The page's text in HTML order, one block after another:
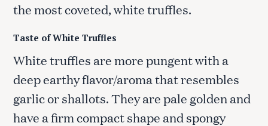
the most coveted, white truffles.
Taste of White Truffles
White truffles are more pungent with a
deep earthy flavor/aroma that resembles
garlic or shallots. They are pale golden and
have a firm compact shape and spongy